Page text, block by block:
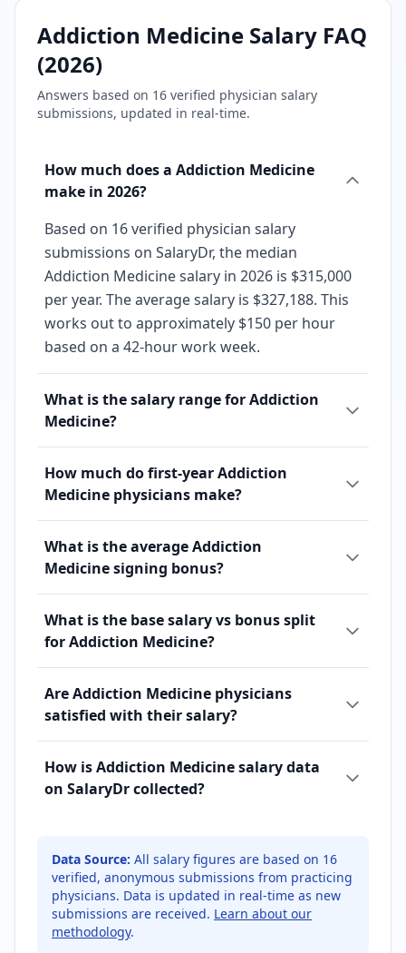
Addiction Medicine Salary FAQ
(2026)
Answers based on 16 verified physician salary
submissions, updated in real-time.
How much does a Addiction Medicine
make in 2026?
Based on 16 verified physician salary
submissions on SalaryDr, the median
Addiction Medicine salary in 2026 is $315,000
per year. The average salary is $327,188. This
works out to approximately $150 per hour
based on a 42-hour work week.
What is the salary range for Addiction
Medicine?
How much do first-year Addiction
Medicine physicians make?
What is the average Addiction
Medicine signing bonus?
What is the base salary vs bonus split
for Addiction Medicine?
Are Addiction Medicine physicians
satisfied with their salary?
How is Addiction Medicine salary data
on SalaryDr collected?
Data Source: All salary figures are based on 16
verified, anonymous submissions from practicing
physicians. Data is updated in real-time as new
submissions are received. Learn about our
methodology.